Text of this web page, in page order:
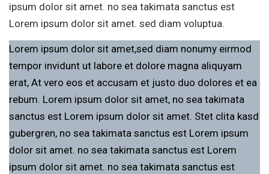
ipsum dolor sit amet. no sea takimata sanctus est
Lorem ipsum dolor sit amet. sed diam voluptua.
Lorem ipsum dolor sit amet,sed diam nonumy eirmod
tempor invidunt ut labore et dolore magna aliquyam
erat, At vero eos et accusam et justo duo dolores et ea
rebum. Lorem ipsum dolor sit amet, no sea takimata
sanctus est Lorem ipsum dolor sit amet. Stet clita kasd
gubergren, no sea takimata sanctus est Lorem ipsum
dolor sit amet. no sea takimata sanctus est Lorem
ipsum dolor sit amet. no sea takimata sanctus est